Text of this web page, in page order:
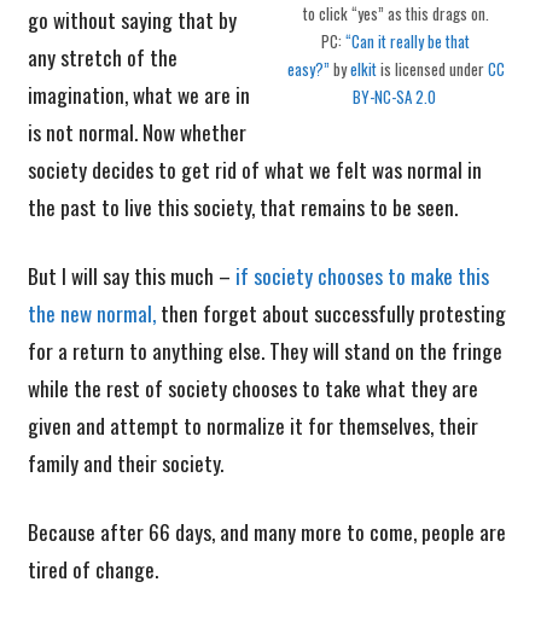
to click “yes” as this drags on.
PC: “Can it really be that
easy?” byelkitis licensed underCC
BY-NC-SA 2.0
go without saying that by
any stretch of the
imagination, what we are in
is not normal. Now whether
society decides to get rid of what we felt was normal in
the past to live this society, that remains to be seen.
But I will say this much – if society chooses to make this
the new normal,then forget about successfully protesting
for a return to anything else. They will stand on the fringe
while the rest of society chooses to take what they are
given and attempt to normalize it for themselves, their
family and their society.
Because after 66 days, and many more to come, people are
tired of change.